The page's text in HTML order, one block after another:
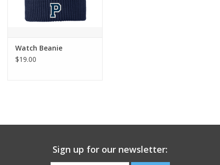
Watch Beanie
$19.00
Sign up for our newsletter: